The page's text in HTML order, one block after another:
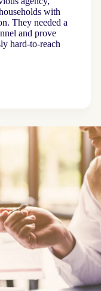
with
They needed a
and prove
hard-to-reach